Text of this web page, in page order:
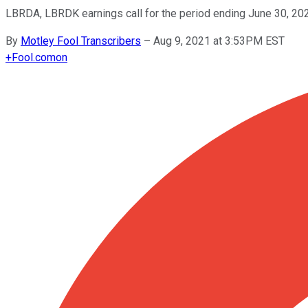
LBRDA, LBRDK earnings call for the period ending June 30,
By Motley Fool Transcribers – Aug 9, 2021 at 3:53PM EST
+Fool.comon